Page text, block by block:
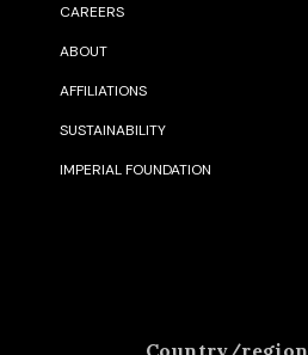
CAREERS
ABOUT
AFFILIATIONS
SUSTAINABILITY
IMPERIAL FOUNDATION
Country/region